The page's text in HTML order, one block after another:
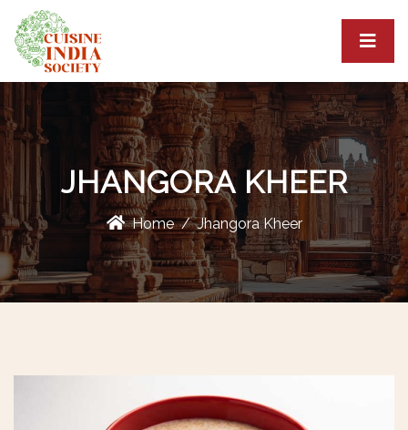
JHANGORA KHEER
Home Jhangora Kheer